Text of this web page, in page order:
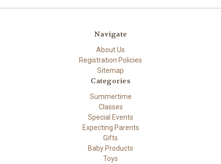
Navigate
About Us
Registration Policies
Sitemap
Categories
Summertime
Classes
Special Events
Expecting Parents
Gifts
Baby Products
Toys